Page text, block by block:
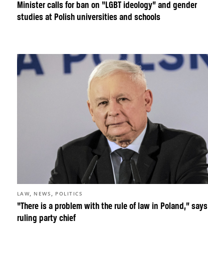
Minister calls for ban on “LGBT ideology” and gender
studies at Polish universities and schools
“There is a problem with the rule of law in Poland,” says
ruling party chief
LAW, NEWS , POLITICS